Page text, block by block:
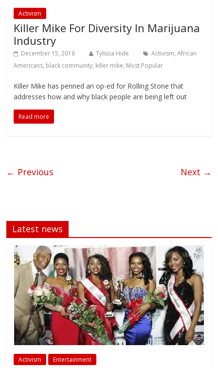
Activism
Killer Mike For Diversity In Marijuana
Industry
December 15, 2016 Tylissa Hide Activism,African
Americans, black community, killer mike, Most Popular
Killer Mike has penned an op-ed for Rolling Stone that
addresses how and why black people are being left out
Read more
← Previous Next →
Latest news
Activism Entertainment